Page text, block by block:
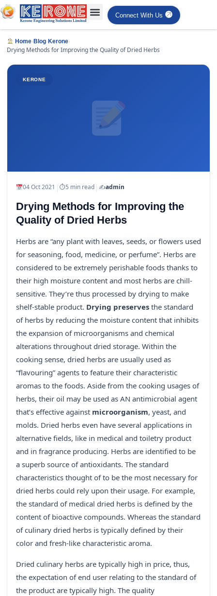
Connect With Us
Home› Blog› Kerone›
Drying Methods for Improving the Quality of Dried Herbs
KERONE
04 Oct 2021 | ⏱5 min read| ✍️admin
Drying Methods for Improving the
Quality of Dried Herbs
Herbs are “any plant with leaves, seeds, or flowers used
for seasoning, food, medicine, or perfume”. Herbs are
considered to be extremely perishable foods thanks to
their high moisture content and most herbs are chill-
sensitive. They’re thus processed by drying to make
shelf-stable product. Drying preserves the standard
of herbs by reducing the moisture content that inhibits
the expansion of microorganisms and chemical
alterations throughout dried storage. Within the
cooking sense, dried herbs are usually used as
“flavouring” agents to feature their characteristic
aromas to the foods. Aside from the cooking usages of
herbs, their oil may be used as AN antimicrobial agent
that’s effective against microorganism, yeast, and
molds. Dried herbs even have several applications in
alternative fields, like in medical and toiletry product
and in fragrance producing. Herbs are identified to be
a superb source of antioxidants. The standard
characteristics thought of to be the most necessary for
dried herbs could rely upon their usage. For example,
the standard of medical dried herbs is defined by the
content of bioactive compounds. Whereas the standard
of culinary dried herbs is typically defined by their
color and fresh-like characteristic aroma.
Dried culinary herbs are typically high in price, thus,
the expectation of end user relating to the standard of
the product are typically high. The quality